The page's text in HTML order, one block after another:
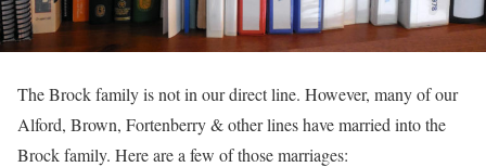
The Brock family is not in our direct line. However, many of our
Alford, Brown, Fortenberry & other lines have married into the
Brock family. Here are a few of those marriages: